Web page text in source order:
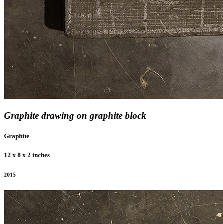
Graphite drawing on graphite block
Graphite
12 x 8 x 2 inches
2015